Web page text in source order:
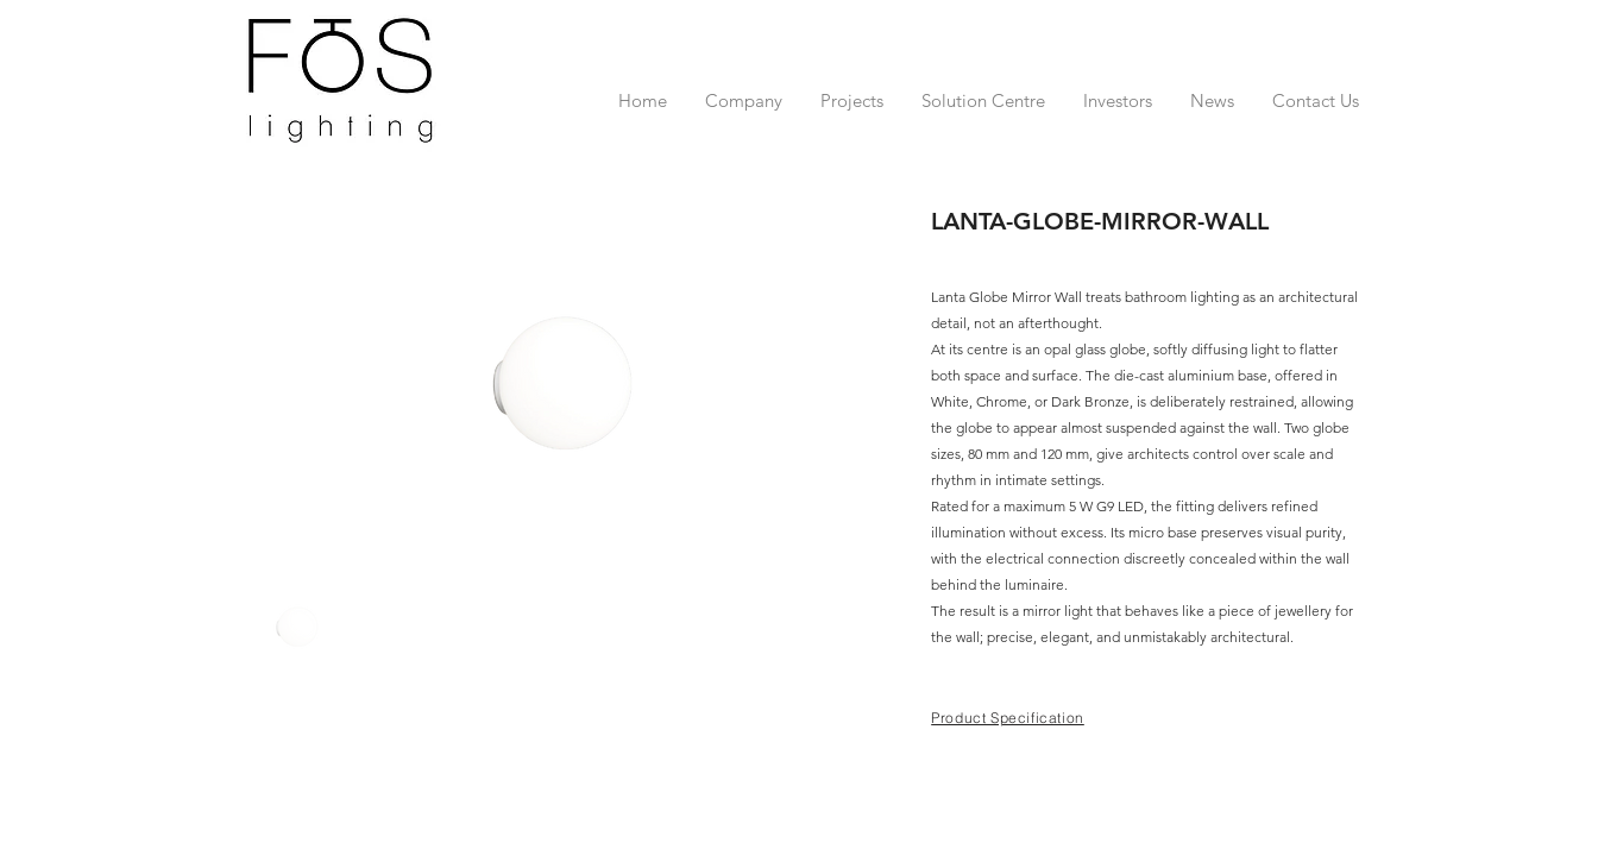
Home Company Projects Solution Centre Investors News Contact Us
LANTA-GLOBE-MIRROR-WALL
Lanta Globe Mirror Wall treats bathroom lighting as an architectural
detail, not an afterthought.
At its centre is an opal glass globe, softly diffusing light to flatter
both space and surface. The die-cast aluminium base, offered in
White, Chrome, or Dark Bronze, is deliberately restrained, allowing
the globe to appear almost suspended against the wall. Two globe
sizes, 80 mm and 120 mm, give architects control over scale and
rhythm in intimate settings.
Rated for a maximum 5 W G9 LED, the fitting delivers refined
illumination without excess. Its micro base preserves visual purity,
with the electrical connection discreetly concealed within the wall
behind the luminaire.
The result is a mirror light that behaves like a piece of jewellery for
the wall; precise, elegant, and unmistakably architectural.
Product Specification